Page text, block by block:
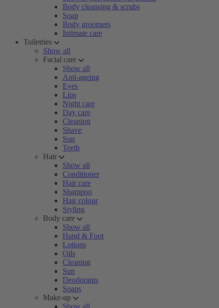
Body cleansing & scrubs
Soap
Body groomers
Intimate care
Toiletries
Show all
Facial care
Show all
Anti-ageing
Eyes
Lips
Night care
Day care
Cleaning
Shave
Sun
Teeth
Hair
Show all
Conditioner
Hair care
Shampoo
Hair colour
Styling
Body care
Show all
Hand & Foot
Lotions
Oils
Cleaning
Sun
Deodorants
Soaps
Make-up
Show all